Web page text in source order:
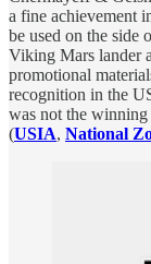
a fine achievement
be used on the
Viking Mars lander
promotional
recognition in the
was not the
(USIA, National